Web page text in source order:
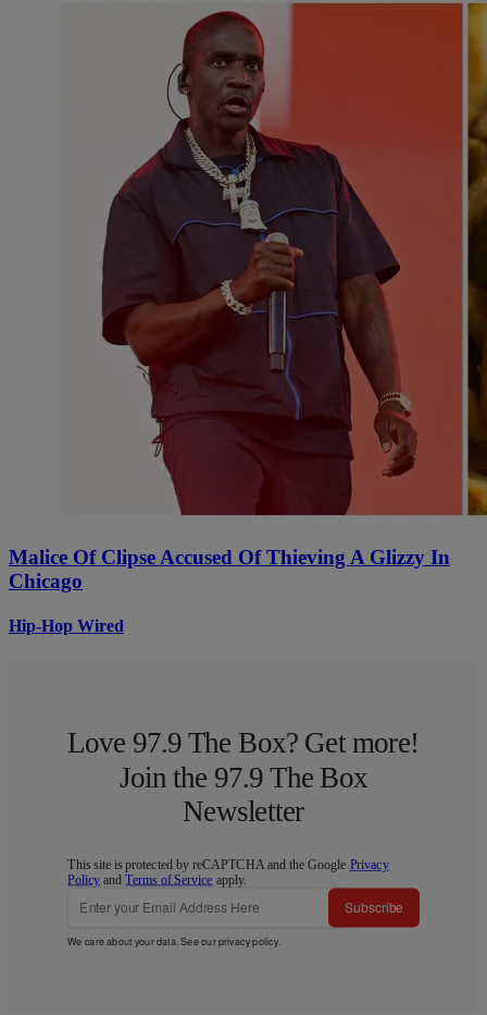
Malice Of Clipse Accused Of Thieving A Glizzy In
Chicago
Hip-Hop Wired
Love 97.9 The Box? Get more!
Join the 97.9 The Box
Newsletter
This site is protected by reCAPTCHA and the Google Privacy
Policy andTerms of Service apply.
Subscribe
We care about your data. See ourprivacy policy.